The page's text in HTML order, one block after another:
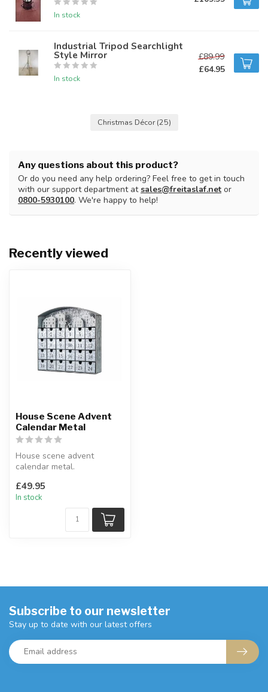
In stock
Industrial Tripod Searchlight
Style Mirror
In stock
£89.99
£64.95
Christmas Décor(25)
Any questions about this product?
Or do you need any help ordering? Feel free to get in touch
with our support department atsales@freitaslaf.net or
0800-5930100. We're happy to help!
Recently viewed
House Scene Advent
Calendar Metal
House scene advent
calendar metal.
advent calendar.
...
£49.95
In stock
Subscribe to our newsletter
Stay up to date with our latest offers